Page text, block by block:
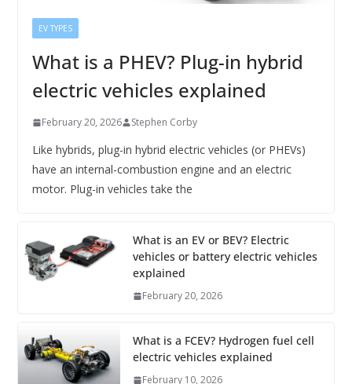
EV TYPES
What is a PHEV? Plug-in hybrid
electric vehicles explained
February 20, 2026 Stephen Corby
Like hybrids, plug-in hybrid electric vehicles (or PHEVs)
have an internal-combustion engine and an electric
motor. Plug-in vehicles take the
What is an EV or BEV? Electric
vehicles or battery electric vehicles
explained
February 20, 2026
What is a FCEV? Hydrogen fuel cell
electric vehicles explained
February 10, 2026